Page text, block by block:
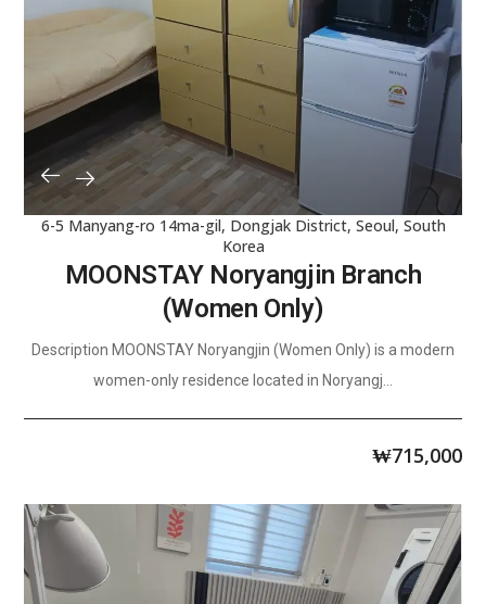
6-5 Manyang-ro 14ma-gil, Dongjak District, Seoul, South
Korea
MOONSTAY Noryangjin Branch
(Women Only)
Description MOONSTAY Noryangjin (Women Only) is a modern
women-only residence located in Noryangj...
₩715,000